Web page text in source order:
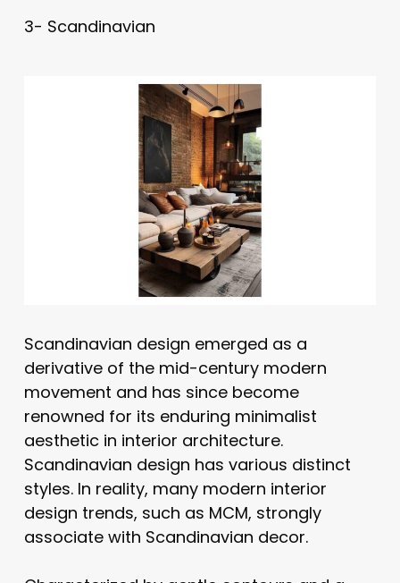
3- Scandinavian
Scandinavian design emerged as a
derivative of the mid-century modern
movement and has since become
renowned for its enduring minimalist
aesthetic in interior architecture.
Scandinavian design has various distinct
styles. In reality, many modern interior
design trends, such as MCM, strongly
associate with Scandinavian decor.